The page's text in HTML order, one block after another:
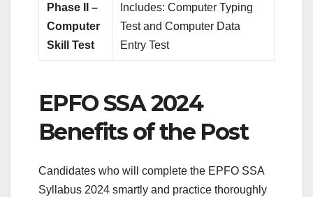
Phase II –
Computer
Skill Test
Includes: Computer Typing
Test and Computer Data
Entry Test
EPFO SSA 2024
Benefits of the Post
Candidates who will complete the EPFO SSA
Syllabus 2024 smartly and practice thoroughly